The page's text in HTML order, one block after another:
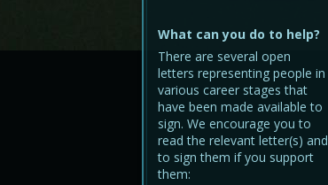
What can you do to help?
There are several open
letters representing people in
various career stages that
have been made available to
sign. We encourage you to
read the relevant letter(s) and
to sign them if you support
them: